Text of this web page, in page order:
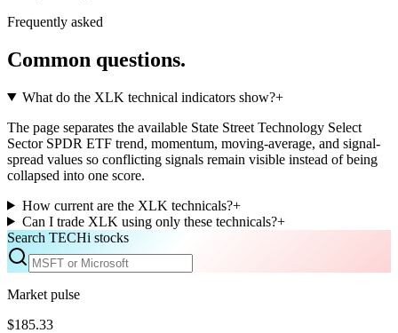
Frequently asked
Common questions.
What do the XLK technical indicators show?+
The page separates the available State Street Technology Select
Sector SPDR ETF trend, momentum, moving-average, and signal-
spread values so conflicting signals remain visible instead of being
collapsed into one score.
How current are the XLK technicals?+
Can I trade XLK using only these technicals?+
Search TECHi stocks
Market pulse
$185.33